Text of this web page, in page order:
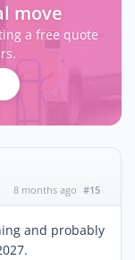
move
a free quote
8 months ago #15
and probably